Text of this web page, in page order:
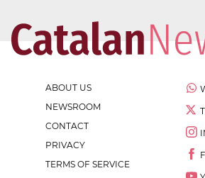
ABOUT US
NEWSROOM
CONTACT
PRIVACY
TERMS OF SERVICE